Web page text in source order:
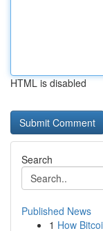
HTML is disabled
Search
Published News
1 How